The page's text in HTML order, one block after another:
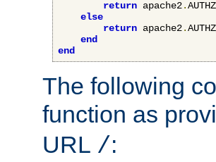
return apache2.
else
return apache2.
end
end
The following
function as
URL /: